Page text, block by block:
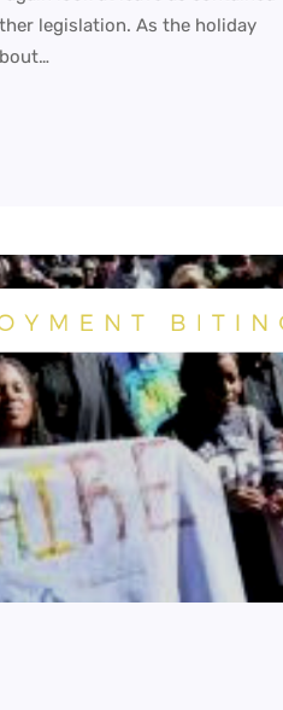
legislation. As the holiday